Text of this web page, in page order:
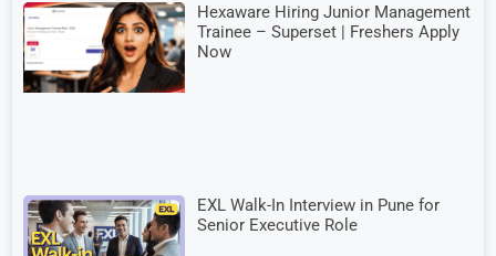
Hexaware Hiring Junior Management
Trainee – Superset | Freshers Apply
Now
EXL Walk-In Interview in Pune for
Senior Executive Role